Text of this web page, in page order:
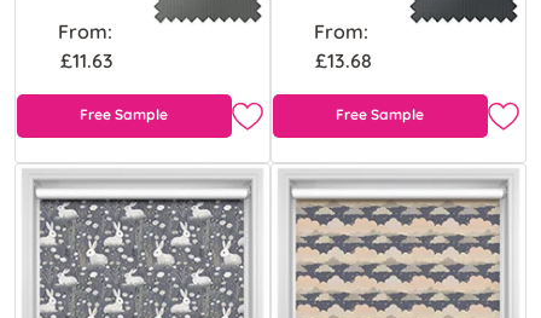
From:
£11.63
Free Sample
From:
£13.68
Free Sample